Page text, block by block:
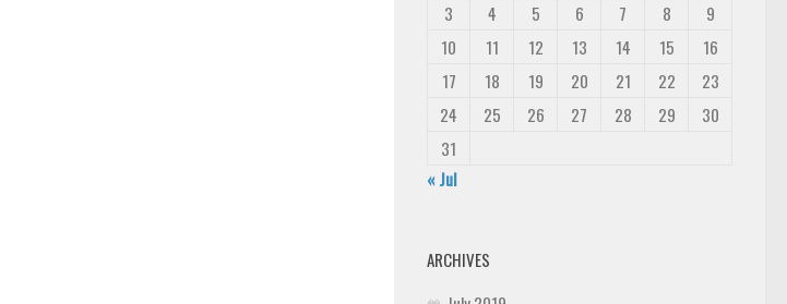
3
4 5 6 7 8
9
10
11 12 13 14 15
16
17
18 19 20 21 22
23
24
25 26 27 28 29
30
31
« Jul
ARCHIVES